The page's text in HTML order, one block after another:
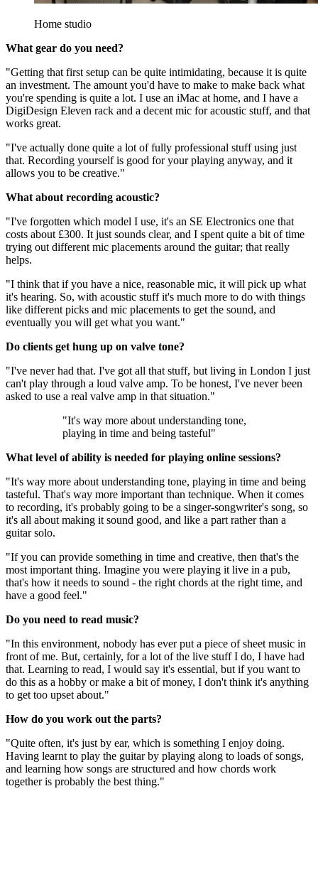
Home studio
What gear do you need?
"Getting that first setup can be quite intimidating, because it is quite
an investment. The amount you'd have to make to make back what
you're spending is quite a lot. I use an iMac at home, and I have a
DigiDesign Eleven rack and a decent mic for acoustic stuff, and that
works great.
"I've actually done quite a lot of fully professional stuff using just
that. Recording yourself is good for your playing anyway, and it
allows you to be creative."
What about recording acoustic?
"I've forgotten which model I use, it's an SE Electronics one that
costs about £300. It just sounds clear, and I spent quite a bit of time
trying out different mic placements around the guitar; that really
helps.
"I think that if you have a nice, reasonable mic, it will pick up what
it's hearing. So, with acoustic stuff it's much more to do with things
like different picks and mic placements to get the sound, and
eventually you will get what you want."
Do clients get hung up on valve tone?
"I've never had that. I've got all that stuff, but living in London I just
can't play through a loud valve amp. To be honest, I've never been
asked to use a real valve amp in that situation."
"It's way more about understanding tone,
playing in time and being tasteful"
What level of ability is needed for playing online sessions?
"It's way more about understanding tone, playing in time and being
tasteful. That's way more important than technique. When it comes
to recording, it's probably going to be a singer-songwriter's song, so
it's all about making it sound good, and like a part rather than a
guitar solo.
"If you can provide something in time and creative, then that's the
most important thing. Imagine you were playing it live in a pub,
that's how it needs to sound - the right chords at the right time, and
have a good feel."
Do you need to read music?
"In this environment, nobody has ever put a piece of sheet music in
front of me. But, certainly, for a lot of the live stuff I do, I have had
that. Learning to read, I would say it's essential, but if you want to
do this as a hobby or make a bit of money, I don't think it's anything
to get too upset about."
How do you work out the parts?
"Quite often, it's just by ear, which is something I enjoy doing.
Having learnt to play the guitar by playing along to loads of songs,
and learning how songs are structured and how chords work
together is probably the best thing."